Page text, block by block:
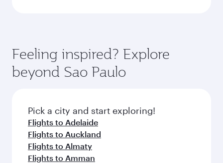
Feeling inspired? Explore
beyond Sao Paulo
Pick a city and start exploring!
Flights to Adelaide
Flights to Auckland
Flights to Almaty
Flights to Amman